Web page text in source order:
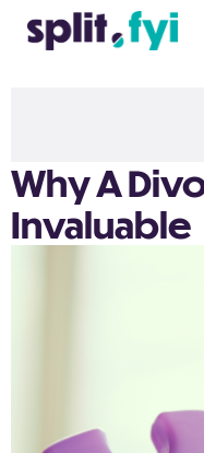
Why A
Invaluable